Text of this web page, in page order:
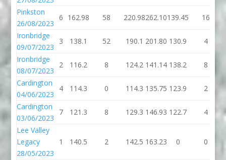
Pinkston
26/08/2023
6 162.98 58 220.98262.10139.45 16
Ironbridge
09/07/2023
3 138.1 52 190.1 201.80 130.9 4
Ironbridge
08/07/2023
2 116.2 8 124.2 141.14 138.2 8
Cardington
04/06/2023
4 114.3 0 114.3 135.75 123.9 2
Cardington
03/06/2023
7 121.3 8 129.3 146.93 122.7 4
Lee Valley
Legacy
28/05/2023
1 140.5 2 142.5 163.23 0 0